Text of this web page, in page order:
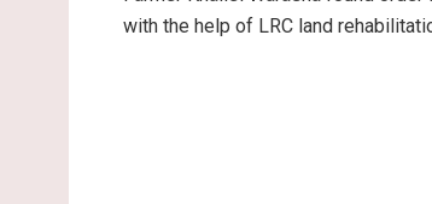
with the help of LRC land